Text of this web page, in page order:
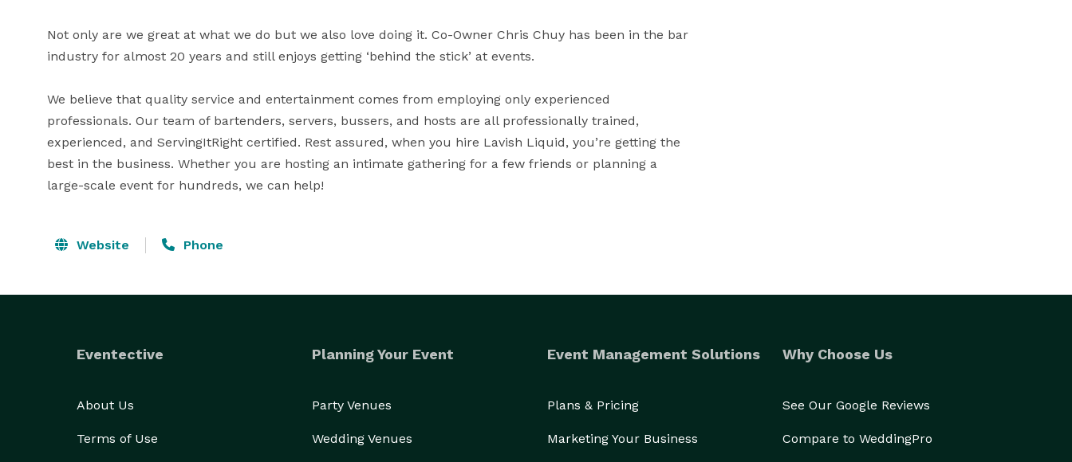
Not only are we great at what we do but we also love doing it. Co-Owner Chris Chuy has been in the bar
industry for almost 20 years and still enjoys getting ‘behind the stick’ at events.
We believe that quality service and entertainment comes from employing only experienced
professionals. Our team of bartenders, servers, bussers, and hosts are all professionally trained,
experienced, and ServingItRight certified. Rest assured, when you hire Lavish Liquid, you’re getting the
best in the business. Whether you are hosting an intimate gathering for a few friends or planning a
large-scale event for hundreds, we can help!
Website Phone
Eventective
About Us
Terms of Use
Planning Your Event
Party Venues
Wedding Venues
Event Management Solutions
Plans & Pricing
Marketing Your Business
Why Choose Us
See Our Google Reviews
Compare to WeddingPro